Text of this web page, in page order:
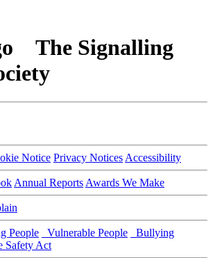
The Signalling
Notice Privacy Notices Accessibility
Annual Reports Awards We Make
People Vulnerable People
Bullying
Safety Act